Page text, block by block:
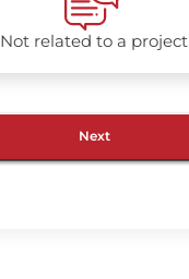
Not related to a project